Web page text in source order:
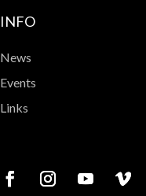
INFO
News
Events
Links